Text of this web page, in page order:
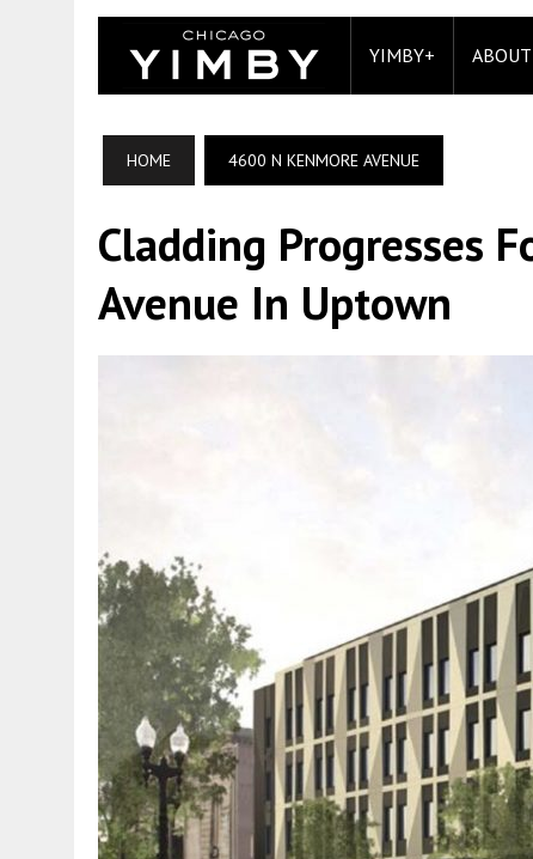
YIMBY+ ABOUT
HOME 4600 N KENMORE AVENUE
Cladding Progresses
Avenue In Uptown